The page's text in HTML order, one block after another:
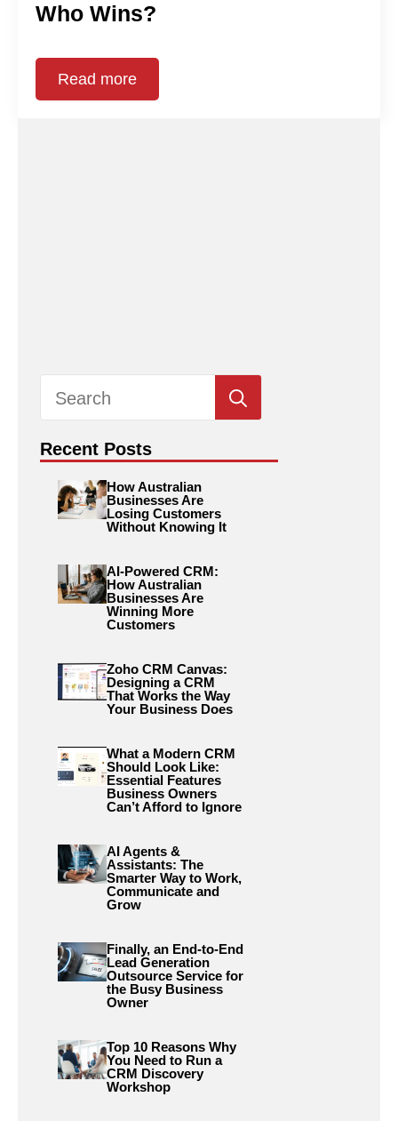
Who Wins?
Read more
for:
Recent Posts
How Australian
Businesses Are
Losing Customers
Without Knowing It
AI-Powered CRM:
How Australian
Businesses Are
Winning More
Customers
Zoho CRM Canvas:
Designing a CRM
That Works the Way
Your Business Does
What a Modern CRM
Should Look Like:
Essential Features
Business Owners
Can’t Afford to Ignore
AI Agents &
Assistants: The
Smarter Way to Work,
Communicate and
Grow
Finally, an End-to-End
Lead Generation
Outsource Service for
the Busy Business
Owner
Top 10 Reasons Why
You Need to Run a
CRM Discovery
Workshop